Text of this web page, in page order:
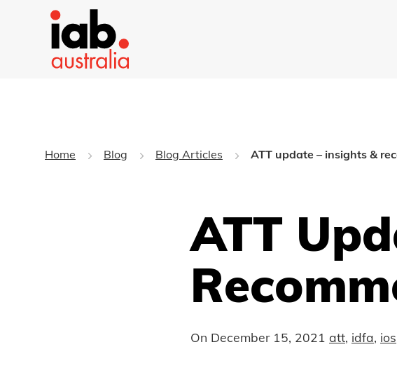
Home Blog Blog Articles ATT update – insights &
ATT
On December 15, 2021 att, idfa, ios